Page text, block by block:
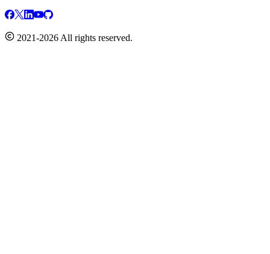
2021-2026 All rights reserved.